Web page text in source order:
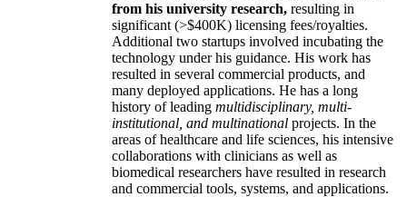
from his university research, resulting in
significant (>$400K) licensing fees/royalties.
Additional two startups involved incubating the
technology under his guidance. His work has
resulted in several commercial products, and
many deployed applications. He has a long
history of leading multidisciplinary, multi-
institutional, and multinational projects. In the
areas of healthcare and life sciences, his intensive
collaborations with clinicians as well as
biomedical researchers have resulted in research
and commercial tools, systems, and applications.